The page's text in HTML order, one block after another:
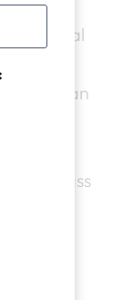
normal
than
in class